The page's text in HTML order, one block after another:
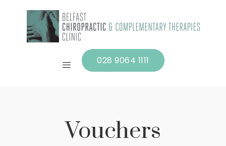
028 9064 1111
Vouchers